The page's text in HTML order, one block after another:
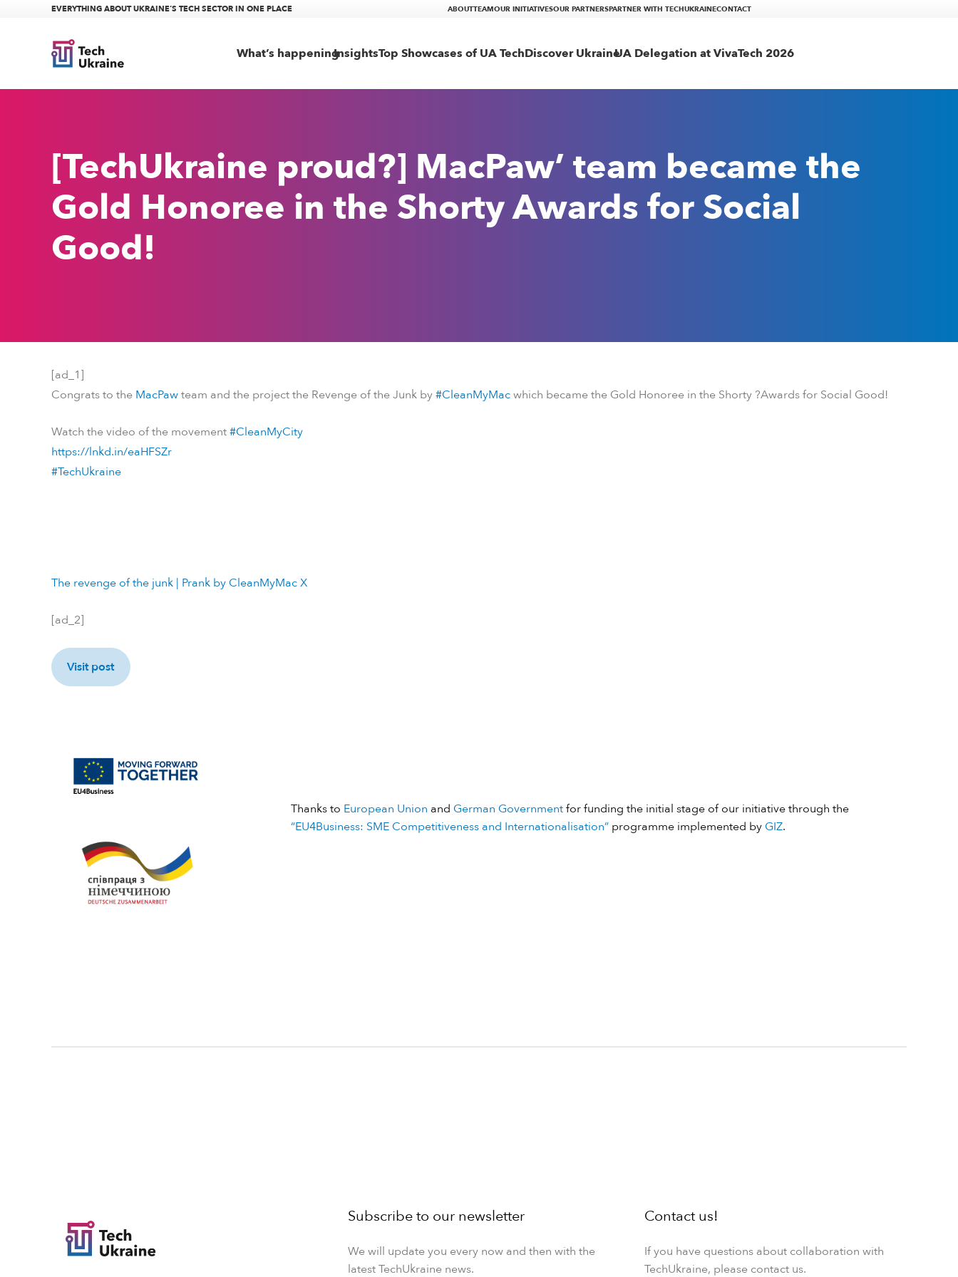
EVERYTHING ABOUT UKRAINE’S TECH SECTOR IN ONE PLACE ABOUTTEAMOUR INITIATIVESOUR PARTNERSPARTNER WITH TECHUKRAINECONTACT
What’s happeningInsightsTop Showcases of UA TechDiscover UkraineUA Delegation at VivaTech 2026
[TechUkraine proud?] MacPaw’ team became the
Gold Honoree in the Shorty Awards for Social
Good!
[ad_1]
Congrats to the MacPawteam and the project the Revenge of the Junk by#CleanMyMacwhich became the Gold Honoree in the Shorty ?Awards for Social Good!
Watch the video of the movement#CleanMyCity
https://lnkd.in/eaHFSZr
#TechUkraine
The revenge of the junk | Prank by CleanMyMac X
[ad_2]
Visit post
Thanks to European Union and German Governmentfor funding the initial stage of our initiative through the
“EU4Business: SME Competitiveness and Internationalisation” programme implemented by GIZ.
Subscribe to our newsletter
We will update you every now and then with the
latest TechUkraine news.
Contact us!
If you have questions about collaboration with
TechUkraine, please contact us.